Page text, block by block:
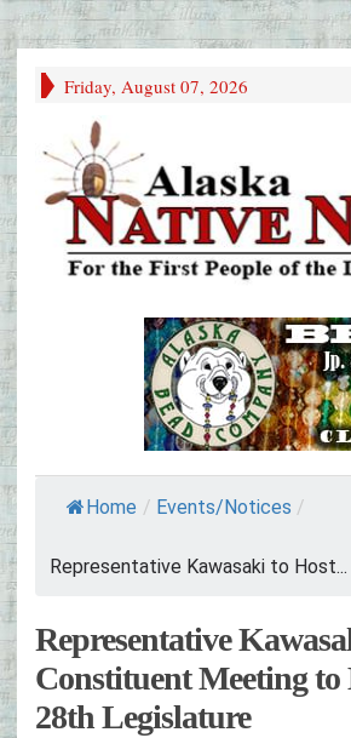
Friday, August 07, 2026
Home / Events/Notices /
Representative Kawasaki to Host...
Representative
Constituent Meeting to
28th Legislature